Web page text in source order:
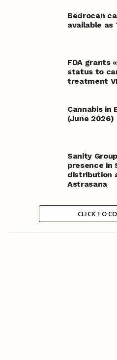
Bedrocan
available as
FDA grants
status to
treatment
Cannabis in
(June 2026)
Sanity
presence in
distribution
Astrasana
CLICK TO